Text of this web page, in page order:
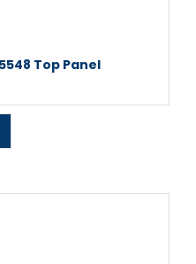
Top Panel